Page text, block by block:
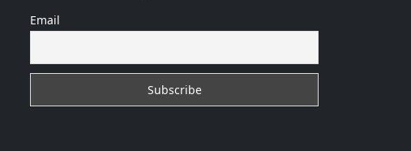
Email